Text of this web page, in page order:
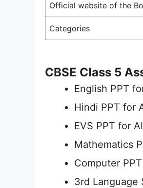
Official website of the
Categories
CBSE Class 5
English PPT
Hindi PPT for
EVS PPT for
Mathematics
Computer
3rd Language